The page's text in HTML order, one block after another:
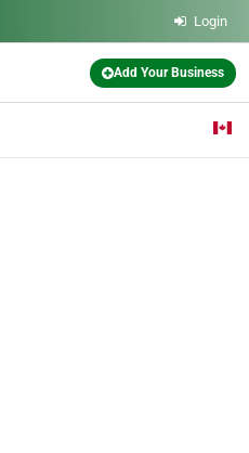
Login
Add Your Business